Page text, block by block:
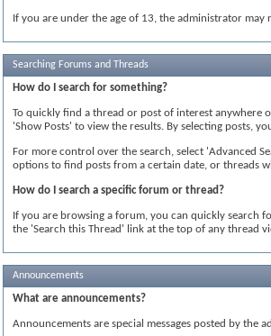
If you are under the age of 13, the administrator
Searching Forums and Threads
How do I search for something?
To quickly find a thread or post of interest anywhere
'Show Posts' to view the results. By selecting posts,
For more control over the search, select 'Advanced
options to find posts from a certain date, or threads
How do I search a specific forum or thread?
If you are browsing a forum, you can quickly search
the 'Search this Thread' link at the top of any thread
Announcements
What are announcements?
Announcements are special messages posted by